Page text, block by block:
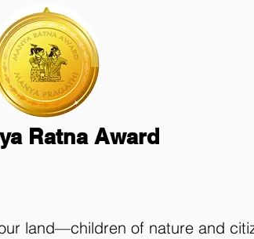
Ratna Award
land—children of nature and